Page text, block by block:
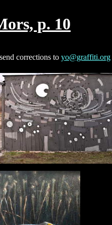
p. 10
corrections to yo@graffiti.org